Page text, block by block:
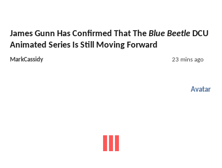
James Gunn Has Confirmed That The Blue Beetle DCU
Animated Series Is Still Moving Forward
MarkCassidy 23 mins ago
Avatar